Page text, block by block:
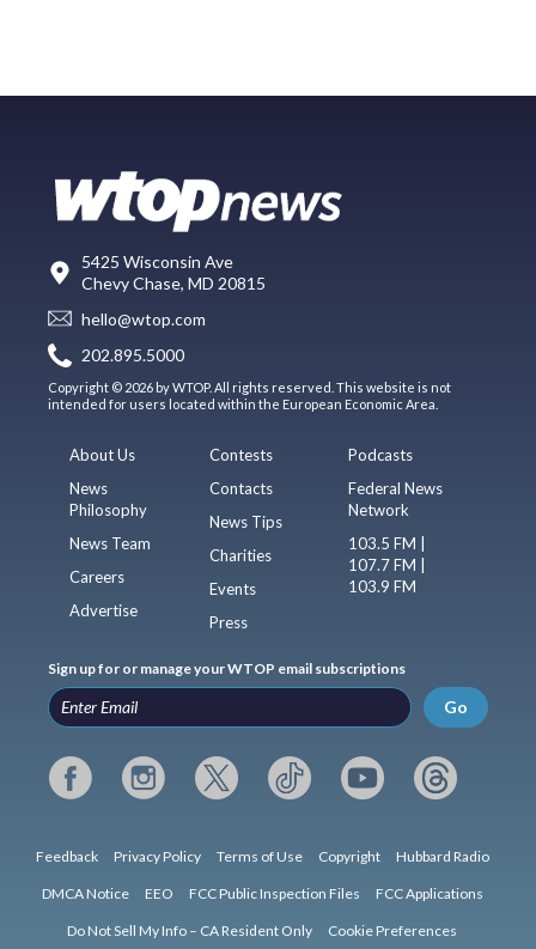
5425 Wisconsin Ave
Chevy Chase, MD 20815
hello@wtop.com
202.895.5000
Copyright © 2026 by WTOP. All rights reserved. This website is not
intended for users located within the European Economic Area.
About Us
News
Philosophy
News Team
Careers
Advertise
Contests
Contacts
News Tips
Charities
Events
Press
Podcasts
Federal News
Network
103.5 FM |
107.7 FM |
103.9 FM
Sign up for or manage your WTOP email subscriptions
Go
Feedback Privacy Policy Terms of Use Copyright Hubbard Radio
DMCA Notice EEO FCC Public Inspection Files FCC Applications
Do Not Sell My Info – CA Resident Only Cookie Preferences